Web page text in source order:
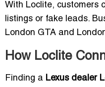
With Loclite, customers
listings or fake leads.
London GTA and
How Loclite
Finding a Lexus dealer